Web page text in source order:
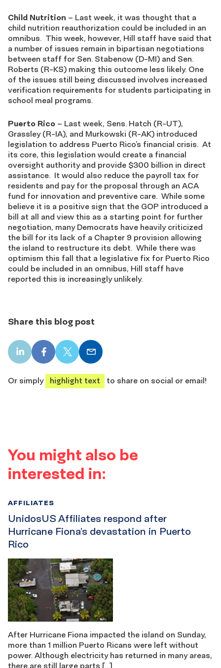
Child Nutrition – Last week, it was thought that a
child nutrition reauthorization could be included in an
omnibus. This week, however, Hill staff have said that
a number of issues remain in bipartisan negotiations
between staff for Sen. Stabenow (D-MI) and Sen.
Roberts (R-KS) making this outcome less likely. One
of the issues still being discussed involves increased
verification requirements for students participating in
school meal programs.
Puerto Rico – Last week, Sens. Hatch (R-UT),
Grassley (R-IA), and Murkowski (R-AK) introduced
legislation to address Puerto Rico’s financial crisis. At
its core, this legislation would create a financial
oversight authority and provide $300 billion in direct
assistance. It would also reduce the payroll tax for
residents and pay for the proposal through an ACA
fund for innovation and preventive care. While some
believe it is a positive sign that the GOP introduced a
bill at all and view this as a starting point for further
negotiation, many Democrats have heavily criticized
the bill for its lack of a Chapter 9 provision allowing
the island to restructure its debt. While there was
optimism this fall that a legislative fix for Puerto Rico
could be included in an omnibus, Hill staff have
reported this is increasingly unlikely.
Share this blog post
LinkedIn
share
Facebook
share
X
share
Email
share
Or simply
highlight text to share on social or email!
You might also be
interested in:
UnidosUS Affiliates respond after
Hurricane Fiona’s devastation in Puerto
Rico
AFFILIATES
After Hurricane Fiona impacted the island on Sunday,
more than 1 million Puerto Ricans were left without
power. Although electricity has returned in many areas,
there are still large parts […]